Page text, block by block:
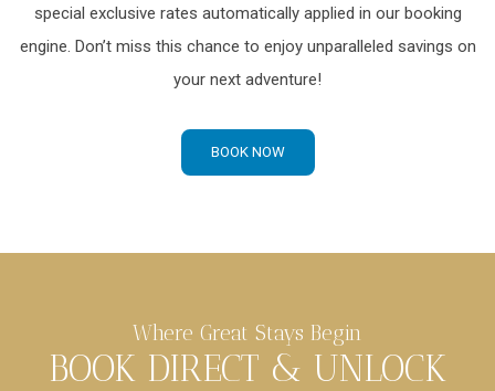
special exclusive rates automatically applied in our booking
engine. Don’t miss this chance to enjoy unparalleled savings on
your next adventure!
BOOK NOW
Where Great Stays Begin
BOOK DIRECT & UNLOCK